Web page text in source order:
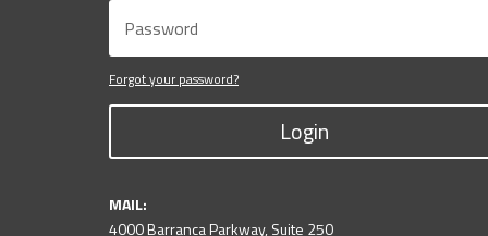
Forgot your password?
Login
MAIL:
4000 Barranca Parkway, Suite 250